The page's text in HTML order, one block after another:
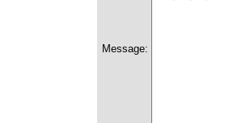
Message: